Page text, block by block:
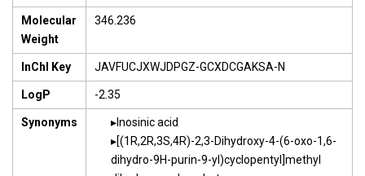
Molecular
Weight
346.236
InChI Key JAVFUCJXWJDPGZ-GCXDCGAKSA-N
LogP -2.35
Synonyms
Inosinic acid
[(1R,2R,3S,4R)-2,3-Dihydroxy-4-(6-oxo-1,6-
dihydro-9H-purin-9-yl)cyclopentyl]methyl